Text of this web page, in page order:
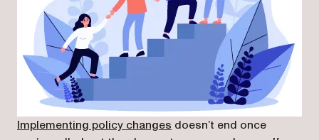
Implementing policy changes doesn’t end once